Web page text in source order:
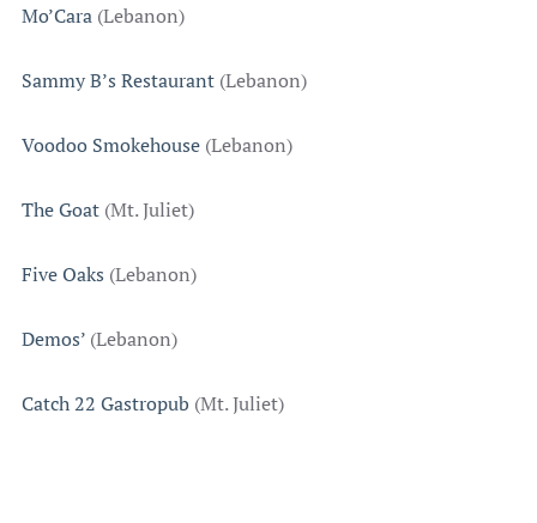
Mo’Cara (Lebanon)
Sammy B’s Restaurant (Lebanon)
Voodoo Smokehouse (Lebanon)
The Goat (Mt. Juliet)
Five Oaks (Lebanon)
Demos’ (Lebanon)
Catch 22 Gastropub (Mt. Juliet)